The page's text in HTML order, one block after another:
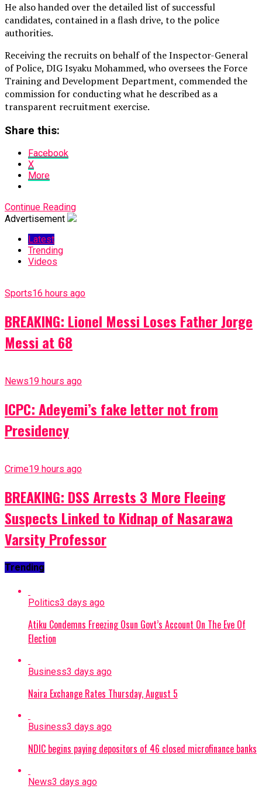
He also handed over the detailed list of successful
candidates, contained in a flash drive, to the police
authorities.
Receiving the recruits on behalf of the Inspector-General
of Police, DIG Isyaku Mohammed, who oversees the Force
Training and Development Department, commended the
commission for conducting what he described as a
transparent recruitment exercise.
Share this:
Facebook
X
More
Continue Reading
Advertisement
Latest
Trending
Videos
Sports16 hours ago
BREAKING: Lionel Messi Loses Father Jorge
Messi at 68
News19 hours ago
ICPC: Adeyemi’s fake letter not from
Presidency
Crime19 hours ago
BREAKING: DSS Arrests 3 More Fleeing
Suspects Linked to Kidnap of Nasarawa
Varsity Professor
Trending
Politics3 days ago
Atiku Condemns Freezing Osun Govt’s Account On The Eve Of
Election
Business3 days ago
Naira Exchange Rates Thursday, August 5
Business3 days ago
NDIC begins paying depositors of 46 closed microfinance banks
News3 days ago